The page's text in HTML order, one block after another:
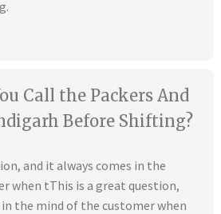
Call the Packers And
Before Shifting?
and it always comes in the
when tThis is a great question,
the mind of the customer when